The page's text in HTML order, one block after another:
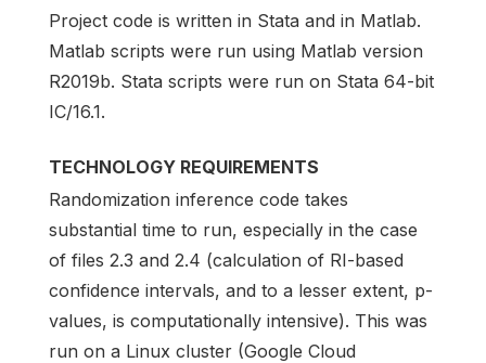
Project code is written in Stata and in Matlab.
Matlab scripts were run using Matlab version
R2019b. Stata scripts were run on Stata 64-bit
IC/16.1.
TECHNOLOGY REQUIREMENTS
Randomization inference code takes
substantial time to run, especially in the case
of files 2.3 and 2.4 (calculation of RI-based
confidence intervals, and to a lesser extent, p-
values, is computationally intensive). This was
run on a Linux cluster (Google Cloud